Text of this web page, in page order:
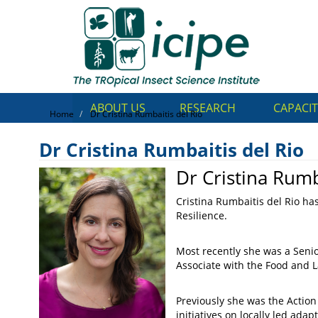
ABOUT US RESEARCH
Dr Cristina Rumbaitis del
Home Dr Cristina Rumbaitis del Rio
Dr Cristina Rumbaitis del Rio
Dr Cristina
Cristina Rumbaitis del Rio
Resilience.
Most recently she was a
Associate with the Food and
Previously she was the
initiatives on locally led